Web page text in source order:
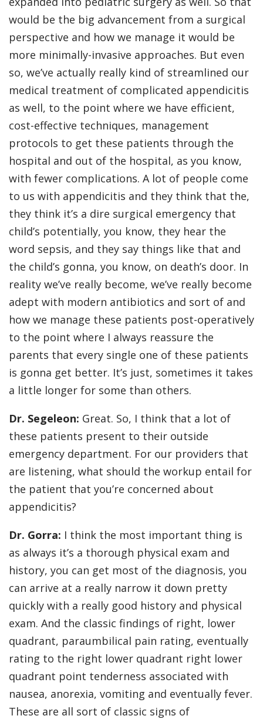
would be the big advancement from a surgical
perspective and how we manage it would be
more minimally-invasive approaches. But even
so, we’ve actually really kind of streamlined our
medical treatment of complicated appendicitis
as well, to the point where we have efficient,
cost-effective techniques, management
protocols to get these patients through the
hospital and out of the hospital, as you know,
with fewer complications. A lot of people come
to us with appendicitis and they think that the,
they think it’s a dire surgical emergency that
child’s potentially, you know, they hear the
word sepsis, and they say things like that and
the child’s gonna, you know, on death’s door. In
reality we’ve really become, we’ve really become
adept with modern antibiotics and sort of and
how we manage these patients post-operatively
to the point where I always reassure the
parents that every single one of these patients
is gonna get better. It’s just, sometimes it takes
a little longer for some than others.
Dr. Segeleon: Great. So, I think that a lot of
these patients present to their outside
emergency department. For our providers that
are listening, what should the workup entail for
the patient that you’re concerned about
appendicitis?
Dr. Gorra: I think the most important thing is
as always it’s a thorough physical exam and
history, you can get most of the diagnosis, you
can arrive at a really narrow it down pretty
quickly with a really good history and physical
exam. And the classic findings of right, lower
quadrant, paraumbilical pain rating, eventually
rating to the right lower quadrant right lower
quadrant point tenderness associated with
nausea, anorexia, vomiting and eventually fever.
These are all sort of classic signs of